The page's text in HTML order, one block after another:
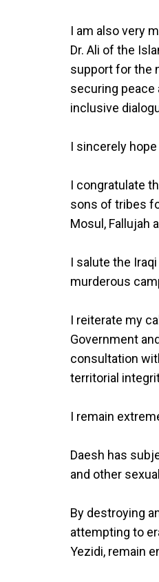
I am also very
Dr. Ali of the
support for the
securing
inclusive
I sincerely
I congratulate
sons of tribes
Mosul, Fallujah
I salute the
murderous
I reiterate my
Government
consultation
territorial
I remain
Daesh has
and other
By destroying
attempting to
Yezidi, remain